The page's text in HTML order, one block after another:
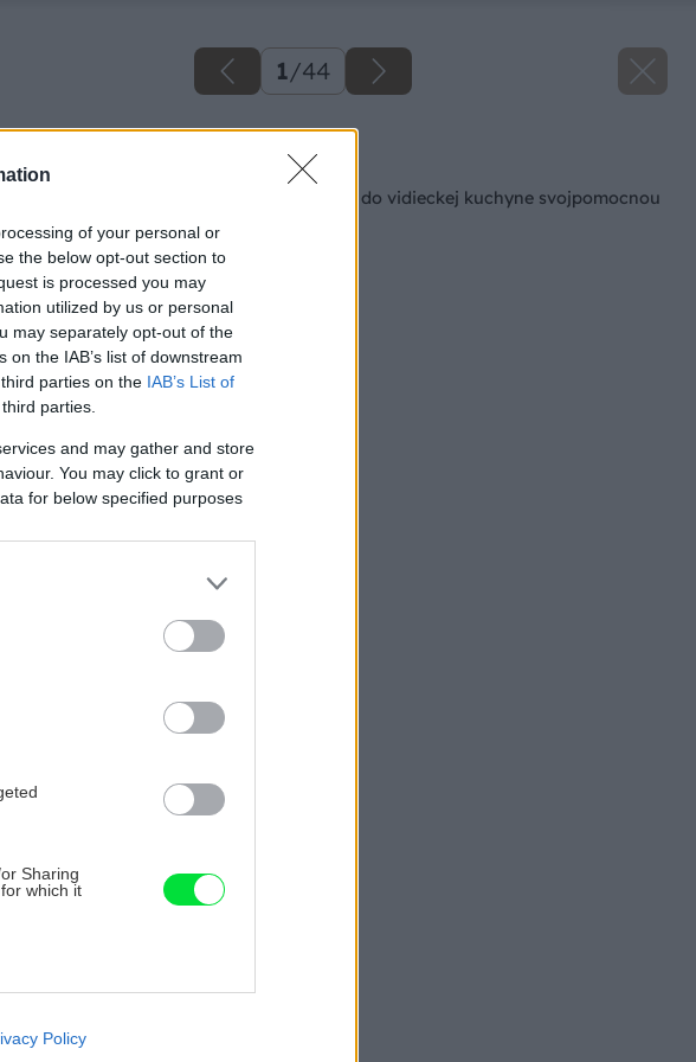
of your personal or
the below opt-out section to
is processed you may
utilized by us or personal
may separately opt-out of the
the IAB’s list of downstream
parties on the IAB’s List of
parties.
and may gather and store
You may click to grant or
for below specified purposes
Sharing
which it
like cookies on
Policy
1/44
Späť na článok
Kuchynský kredenc do vidieckej kuchyne svojpomocnou
výrobou